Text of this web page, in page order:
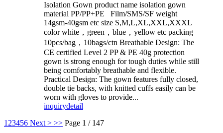
Isolation Gown product name isolation gown
material PP/PP+PE Film/SMS/SF weight
14gsm-40gsm etc size S,M,L,XL,XXL,XXXL
color white，green，blue，yellow etc packing
10pcs/bag，10bags/ctn Breathable Design: The
CE certified Level 2 PP & PE 40g protection
gown is strong enough for tough duties while still
being comfortably breathable and flexible.
Practical Design: The gown features fully closed,
double tie backs, with knitted cuffs easily can be
worn with gloves to provide...
inquirydetail
1 23456 Next > >> Page 1 / 147